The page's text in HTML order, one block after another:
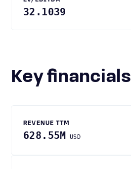
32.1039
Key financials
REVENUE TTM
628.55M USD